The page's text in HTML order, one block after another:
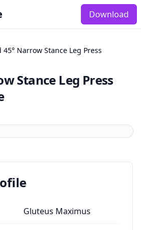
Download
45° Narrow Stance Leg Press
Stance Leg Press
Gluteus Maximus